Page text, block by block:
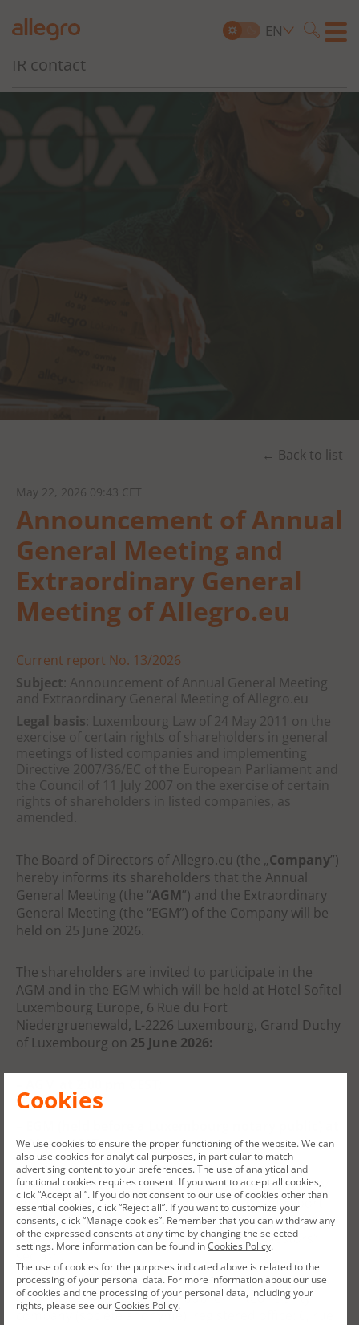
Governance, Risk and Compliance
IR contact
EN
Search
← Back to list
Announcement of Annual
General Meeting and
Extraordinary General
Meeting of Allegro.eu
May 22, 2026 09:43 CET
Current report No. 13/2026
Subject : Announcement of Annual General Meeting
and Extraordinary General Meeting of Allegro.eu
Legal basis : Luxembourg Law of 24 May 2011 on the
exercise of certain rights of shareholders in general
meetings of listed companies and implementing
Directive 2007/36/EC of the European Parliament and
the Council of 11 July 2007 on the exercise of certain
rights of shareholders in listed companies, as
amended.
The Board of Directors of Allegro.eu (the „Company”)
hereby informs its shareholders that the Annual
General Meeting (the “AGM”) and the Extraordinary
General Meeting (the “EGM”) of the Company will be
held on 25 June 2026.
The shareholders are invited to participate in the
AGM and in the EGM which will be held at Hotel Sofitel
Luxembourg Europe, 6 Rue du Fort
Niedergruenewald, L-2226 Luxembourg, Grand Duchy
of Luxembourg on 25 June 2026:
3:00 pm CEST.
The documents and information related to the AGM
and to the EGM are attached to this current report
and are available on the Company’s website:
www.allegro.eu and in particular in the “Investors”
section.
Allegro.eu is a Luxembourg public limited liability
company (société anonyme), registered office: 6, rue
Cookies
We use cookies to ensure the proper functioning of the website. We can
also use cookies for analytical purposes, in particular to match
advertising content to your preferences. The use of analytical and
functional cookies requires consent. If you want to accept all cookies,
click “Accept all”. If you do not consent to our use of cookies other than
essential cookies, click “Reject all”. If you want to customize your
consents, click “Manage cookies”. Remember that you can withdraw any
of the expressed consents at any time by changing the selected
settings. More information can be found inCookies Policy.
The use of cookies for the purposes indicated above is related to the
processing of your personal data. For more information about our use
of cookies and the processing of your personal data, including your
rights, please see ourCookies Policy.